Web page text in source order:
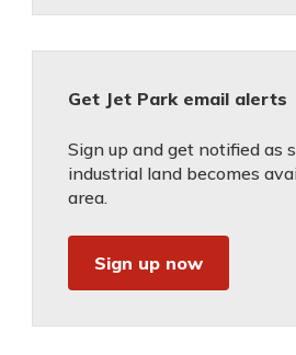
Get Jet Park email alerts
Sign up and get notified as
industrial land becomes
area.
Sign up now